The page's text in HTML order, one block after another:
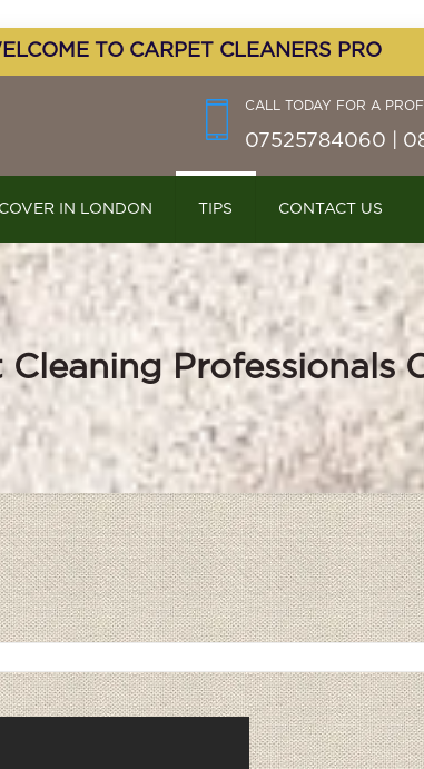
TO CARPET CLEANERS PRO
IN LONDON TIPS CONTACT US
CALL TODAY FOR A
07525784060 |
Professionals